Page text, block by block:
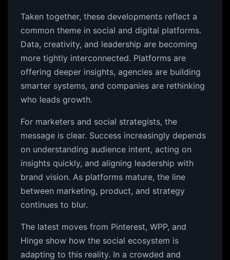
Taken together, these developments reflect a
common theme in social and digital platforms.
Data, creativity, and leadership are becoming
more tightly interconnected. Platforms are
offering deeper insights, agencies are building
smarter systems, and companies are rethinking
who leads growth.
For marketers and social strategists, the
message is clear. Success increasingly depends
on understanding audience intent, acting on
insights quickly, and aligning leadership with
brand vision. As platforms mature, the line
between marketing, product, and strategy
continues to blur.
The latest moves from Pinterest, WPP, and
Hinge show how the social ecosystem is
adapting to this reality. In a crowded and